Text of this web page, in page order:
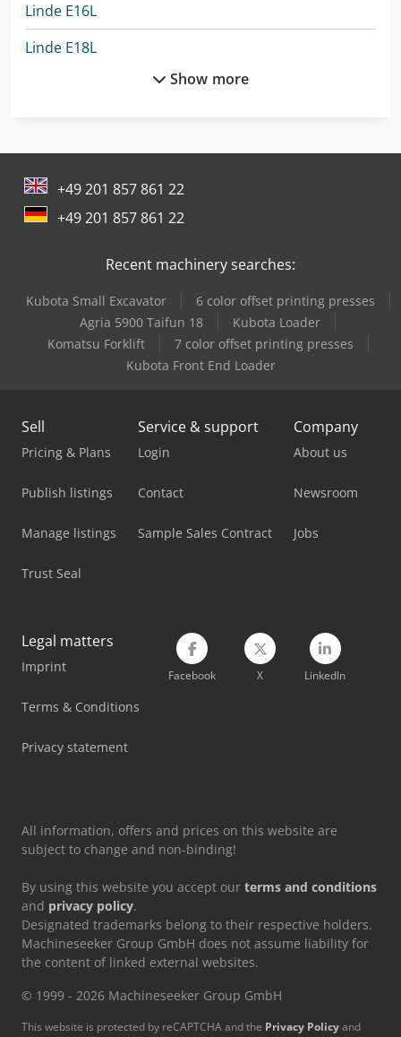
Linde E16L
Linde E18L
Linde H14D
Linde H14T
Linde H18T
Linde H25T
Linde H40T
Linde H50T
Linde H60T
Linde L12
Linde L12I
Linde L14
Linde Mt15
Show more
+49 201 857 861 22
+49 201 857 861 22
Recent machinery searches:
Kubota Small Excavator
6 color offset printing presses
Agria 5900 Taifun 18
Kubota Loader
Komatsu Forklift
7 color offset printing presses
Kubota Front End Loader
Sell
Pricing & Plans
Publish listings
Manage listings
Trust Seal
Service & support
Login
Contact
Sample Sales Contract
Company
About us
Newsroom
Jobs
Legal matters
Imprint
Terms & Conditions
Privacy statement
Facebook X LinkedIn
All information, offers and prices on this website are
subject to change and non-binding!
By using this website you accept our terms and conditions
and privacy policy.
Designated trademarks belong to their respective holders.
Machineseeker Group GmbH does not assume liability for
the content of linked external websites.
© 1999 - 2026 Machineseeker Group GmbH
This website is protected by reCAPTCHA and the Privacy Policyand